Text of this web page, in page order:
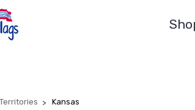
Kansas